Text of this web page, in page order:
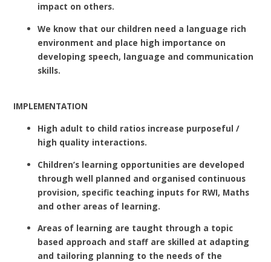
impact on others.
We know that our children need a language rich
environment and place high importance on
developing speech, language and communication
skills.
IMPLEMENTATION
High adult to child ratios increase purposeful /
high quality interactions.
Children’s learning opportunities are developed
through well planned and organised continuous
provision, specific teaching inputs for RWI, Maths
and other areas of learning.
Areas of learning are taught through a topic
based approach and staff are skilled at adapting
and tailoring planning to the needs of the